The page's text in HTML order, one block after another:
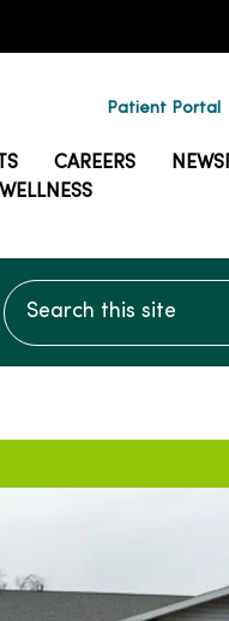
Patient Portal
CAREERS
Search this site